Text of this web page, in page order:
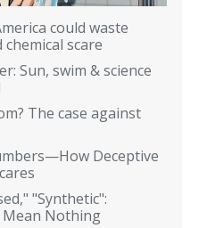
could waste
scare
Sun, swim & science
The case against
Deceptive
"Synthetic":
Nothing